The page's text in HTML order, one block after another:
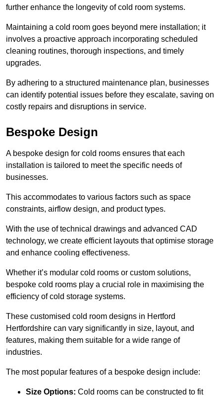
further enhance the longevity of cold room systems.
Maintaining a cold room goes beyond mere installation; it
involves a proactive approach incorporating scheduled
cleaning routines, thorough inspections, and timely
upgrades.
By adhering to a structured maintenance plan, businesses
can identify potential issues before they escalate, saving on
costly repairs and disruptions in service.
Bespoke Design
A bespoke design for cold rooms ensures that each
installation is tailored to meet the specific needs of
businesses.
This accommodates to various factors such as space
constraints, airflow design, and product types.
With the use of technical drawings and advanced CAD
technology, we create efficient layouts that optimise storage
and enhance cooling effectiveness.
Whether it’s modular cold rooms or custom solutions,
bespoke cold rooms play a crucial role in maximising the
efficiency of cold storage systems.
These customised cold room designs in Hertford
Hertfordshire can vary significantly in size, layout, and
features, making them suitable for a wide range of
industries.
The most popular features of a bespoke design include:
Size Options: Cold rooms can be constructed to fit